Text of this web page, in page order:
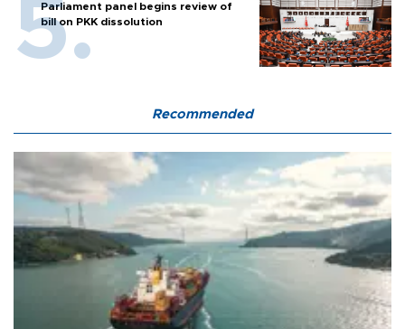
Parliament panel begins review of
bill on PKK dissolution
Recommended